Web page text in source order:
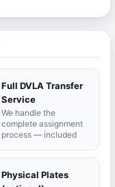
Full DVLA Transfer
Service
We handle the
complete assignment
process — included
Physical Plates